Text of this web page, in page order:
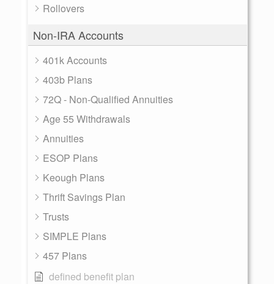
Rollovers
Non-IRA Accounts
401k Accounts
403b Plans
72Q - Non-Qualified Annuities
Age 55 Withdrawals
Annuities
ESOP Plans
Keough Plans
Thrift Savings Plan
Trusts
SIMPLE Plans
457 Plans
defined benefit plan